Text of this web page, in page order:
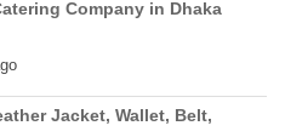
Company in Dhaka
Jacket, Wallet, Belt,